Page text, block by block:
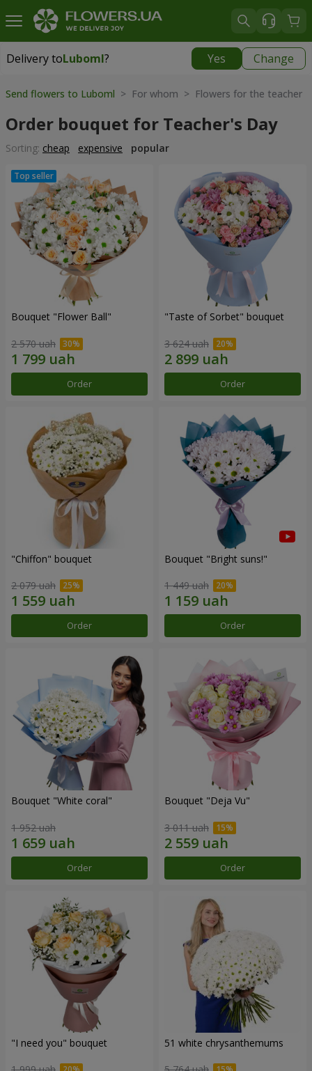
Delivery toLuboml? Yes Change
Delivery toLuboml|
Send flowers to Luboml > For whom > Flowers for the teacher
Order bouquet for Teacher's Day
Sorting: cheap expensive popular
Bouquet "Flower Ball"
2 570 uah
Order
"Taste of Sorbet" bouquet
3 624 uah
Order
"Chiffon" bouquet
2 079 uah
Order
Bouquet "Bright suns!"
1 449 uah
Order
Bouquet "White coral"
1 952 uah
Order
Bouquet "Deja Vu"
3 011 uah
Order
"I need you" bouquet 51 white chrysanthemums